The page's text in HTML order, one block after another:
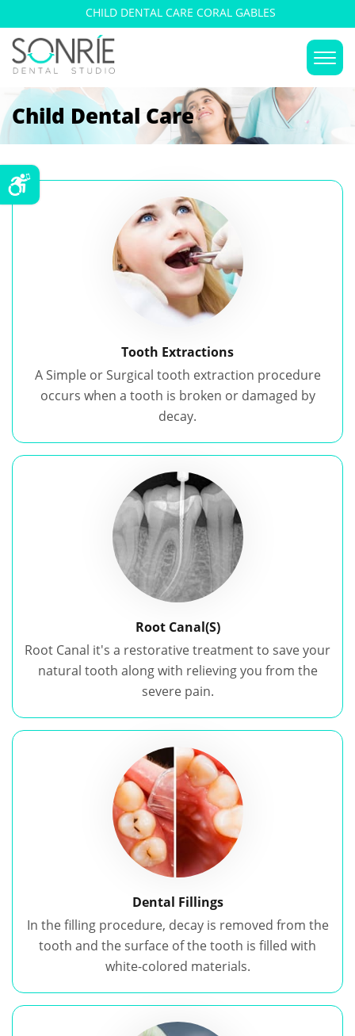
CHILD DENTAL CARE CORAL GABLES
Child Dental Care
Tooth Extractions
A Simple or Surgical tooth extraction procedure
occurs when a tooth is broken or damaged by
decay.
Root Canal(S)
Root Canal it's a restorative treatment to save your
natural tooth along with relieving you from the
severe pain.
Dental Fillings
In the filling procedure, decay is removed from the
tooth and the surface of the tooth is filled with
white-colored materials.